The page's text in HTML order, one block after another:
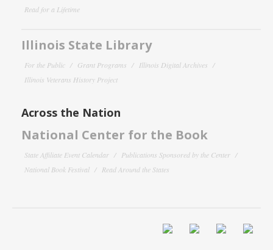
Read for a Lifetime
Illinois State Library
For the Public Grant Programs
Illinois Digital Archives
Illinois Veterans History Project
Across the Nation
National Center for the Book
State Affiliate Event Calendar
Publications Sponsored by the Center
National Book Festival
Read Around the States